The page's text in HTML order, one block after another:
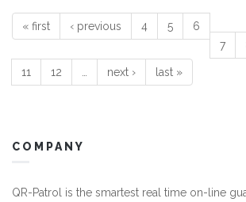
Pages
« first ‹ previous 4 5
6
7
11 12 … next › last »
COMPANY
QR-Patrol is the smartest real time on-line